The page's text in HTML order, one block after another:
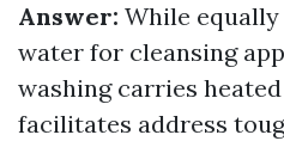
Answer: While
water for cleansing
washing carries
facilitates address